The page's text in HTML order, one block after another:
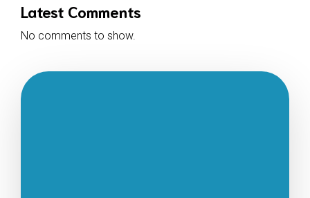
Latest Comments
No comments to show.